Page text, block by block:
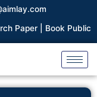
Paper |Book